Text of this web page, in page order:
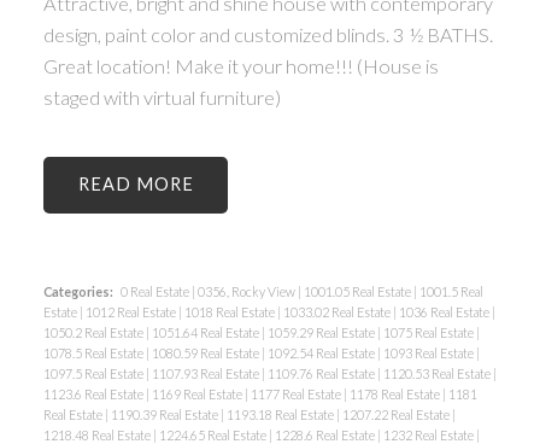
design, paint color and customized blinds. 3 ½ BATHS.
Great location! Make it your home!!! (House is
staged with virtual furniture)
READ
Categories: 0 Real Estate | 0356, Rocky View | 1001.05 Real Estate | 1001.5 Real
Estate | 1012 Real Estate | 1018 Real Estate | 1033.02 Real Estate | 1036 Real Estate |
1050.2 Real Estate | 1051.64 Real Estate | 1059.29 Real Estate | 1075 Real Estate |
1078.5 Real Estate | 1080.59 Real Estate | 1092.54 Real Estate | 1093 Real Estate |
1097.5 Real Estate | 1107.93 Real Estate | 1109.76 Real Estate | 1120.53 Real Estate |
1123.6 Real Estate | 1169 Real Estate | 1177 Real Estate | 1178 Real Estate | 1181
Real Estate | 1190.39 Real Estate | 1193.18 Real Estate | 1207.22 Real Estate |
1218.48 Real Estate | 1224.65 Real Estate | 1228.6 Real Estate | 1232 Real Estate |